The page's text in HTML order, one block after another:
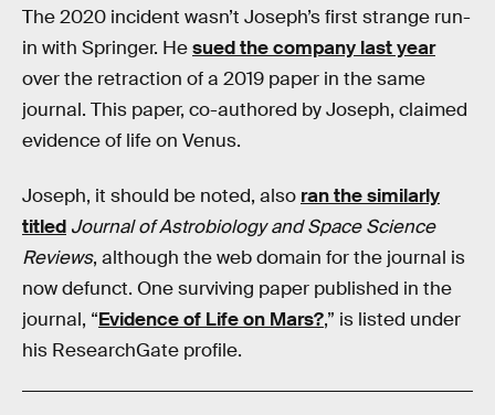
The 2020 incident wasn’t Joseph’s first strange run-
in with Springer. Hesued the company last year
over the retraction of a 2019 paper in the same
journal. This paper, co-authored by Joseph, claimed
evidence of life on Venus.
Joseph, it should be noted, also ran the similarly
titled Journal of Astrobiology and Space Science
Reviews, although the web domain for the journal is
now defunct. One surviving paper published in the
journal, “Evidence of Life on Mars?,” is listed under
his ResearchGate profile.